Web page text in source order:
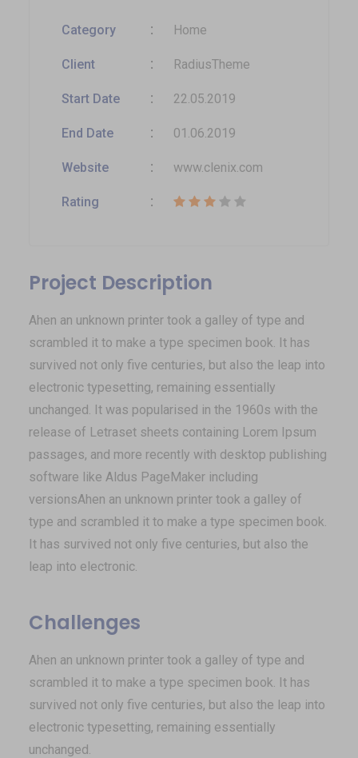
Category Home
Client RadiusTheme
Start Date 22.05.2019
End Date 01.06.2019
Website www.clenix.com
Rating
Project Description
Ahen an unknown printer took a galley of type and
scrambled it to make a type specimen book. It has
survived not only five centuries, but also the leap into
electronic typesetting, remaining essentially
unchanged. It was popularised in the 1960s with the
release of Letraset sheets containing Lorem Ipsum
passages, and more recently with desktop publishing
software like Aldus PageMaker including
versionsAhen an unknown printer took a galley of
type and scrambled it to make a type specimen book.
It has survived not only five centuries, but also the
leap into electronic.
Challenges
Ahen an unknown printer took a galley of type and
scrambled it to make a type specimen book. It has
survived not only five centuries, but also the leap into
electronic typesetting, remaining essentially
unchanged.